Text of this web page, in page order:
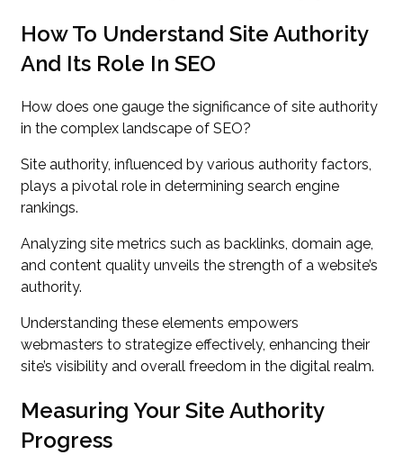
How To Understand Site Authority
And Its Role In SEO
How does one gauge the significance of site authority
in the complex landscape of SEO?
Site authority, influenced by various authority factors,
plays a pivotal role in determining search engine
rankings.
Analyzing site metrics such as backlinks, domain age,
and content quality unveils the strength of a website’s
authority.
Understanding these elements empowers
webmasters to strategize effectively, enhancing their
site’s visibility and overall freedom in the digital realm.
Measuring Your Site Authority
Progress